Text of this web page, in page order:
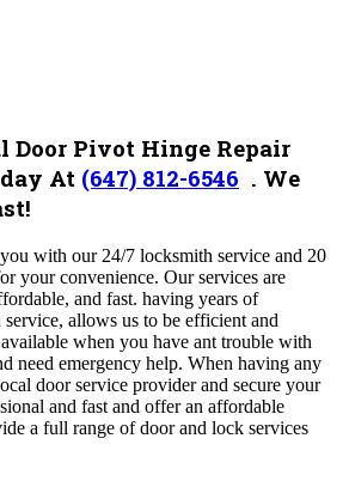
Door Pivot Hinge Repair
At (647) 812-6546 . We
with our 24/7 locksmith service and 20
your convenience. Our services are
and fast. having years of
allows us to be efficient and
when you have ant trouble with
need emergency help. When having any
door service provider and secure your
and fast and offer an affordable
a full range of door and lock services